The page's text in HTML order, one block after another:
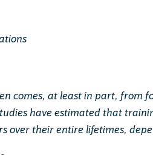
comes, at least in part, from
have estimated that
over their entire lifetimes,